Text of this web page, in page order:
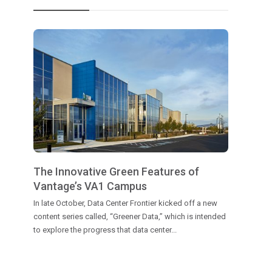
The Innovative Green Features of
Vantage’s VA1 Campus
In late October, Data Center Frontier kicked off a new
content series called, “Greener Data,” which is intended
to explore the progress that data center...